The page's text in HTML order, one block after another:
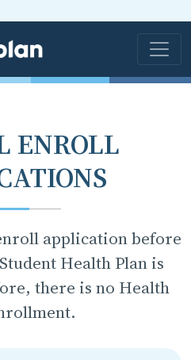
ENROLL
application before
Health Plan is
there is no Health